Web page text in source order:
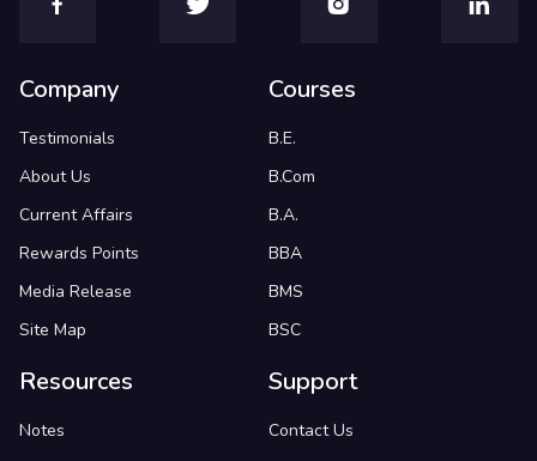
Company
Testimonials
About Us
Current Affairs
Rewards Points
Media Release
Site Map
Courses
B.E.
B.Com
B.A.
BBA
BMS
BSC
Resources
Notes
Support
Contact Us